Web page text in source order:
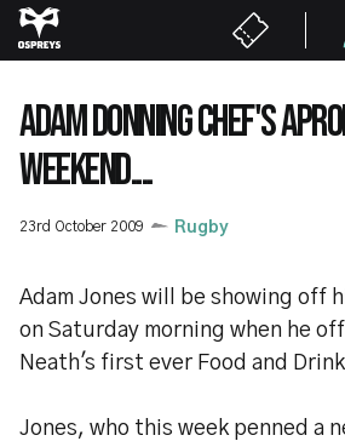
Skip
to
content
ADAM DONNING CHEF'S
WEEKEND....
23rd October 2009 Rugby
Adam Jones will be showing off
on Saturday morning when he
Neath's first ever Food and
Jones, who this week penned a